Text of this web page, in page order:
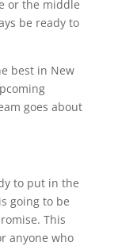
or the middle
be ready to
best in New
goes about
to put in the
going to be
This
anyone who